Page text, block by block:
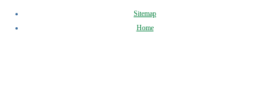
Sitemap
Home